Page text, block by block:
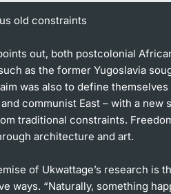
old constraints
out, both postcolonial
as the former Yugoslavia
was also to define
communist East – with a new
traditional constraints.
architecture and art.
of Ukwattage’s research is
ways. “Naturally, something